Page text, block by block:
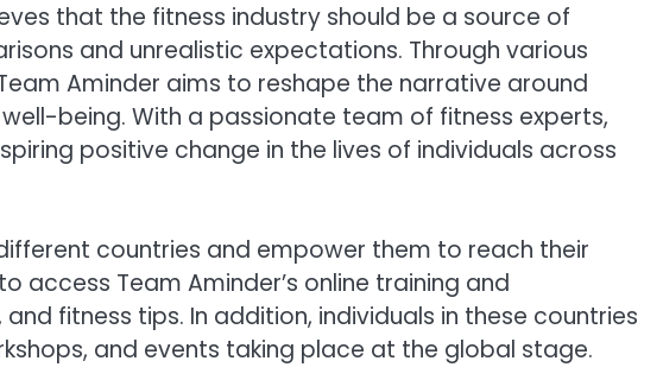
that the fitness industry should be a source of
and unrealistic expectations. Through various
Aminder aims to reshape the narrative around
being. With a passionate team of fitness experts,
positive change in the lives of individuals across
countries and empower them to reach their
access Team Aminder’s online training and
fitness tips. In addition, individuals in these countries
and events taking place at the global stage.